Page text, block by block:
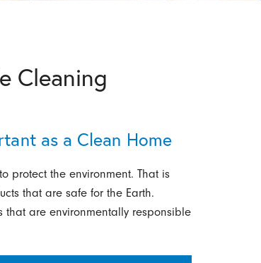
Cleaning
as a Clean Home
protect the environment. That is
that are safe for the Earth.
are environmentally responsible